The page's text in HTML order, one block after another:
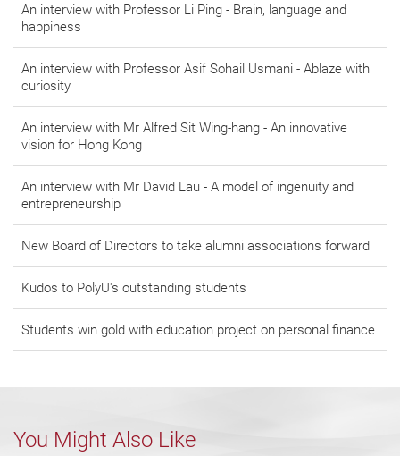
An interview with Professor Li Ping - Brain, language and
happiness
An interview with Professor Asif Sohail Usmani - Ablaze with
curiosity
An interview with Mr Alfred Sit Wing-hang - An innovative
vision for Hong Kong
An interview with Mr David Lau - A model of ingenuity and
entrepreneurship
New Board of Directors to take alumni associations forward
Kudos to PolyU's outstanding students
Students win gold with education project on personal finance
You Might Also Like